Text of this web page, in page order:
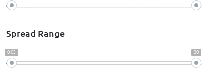
Spread Range
0.03 20